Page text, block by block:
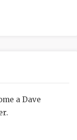
DISCOVER
a Dave